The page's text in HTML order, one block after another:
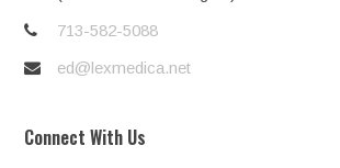
713-582-5088
ed@lexmedica.net
Connect With Us